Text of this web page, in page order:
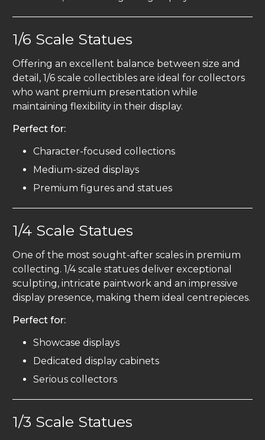
1/6 Scale Statues
Offering an excellent balance between size and
detail, 1/6 scale collectibles are ideal for collectors
who want premium presentation while
maintaining flexibility in their display.
Perfect for:
Character-focused collections
Medium-sized displays
Premium figures and statues
1/4 Scale Statues
One of the most sought-after scales in premium
collecting. 1/4 scale statues deliver exceptional
sculpting, intricate paintwork and an impressive
display presence, making them ideal centrepieces.
Perfect for:
Showcase displays
Dedicated display cabinets
Serious collectors
1/3 Scale Statues